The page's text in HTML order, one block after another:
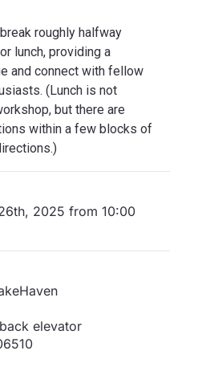
roughly halfway
lunch, providing a
and connect with fellow
(Lunch is not
but there are
within a few blocks of
2025 from 10:00
elevator